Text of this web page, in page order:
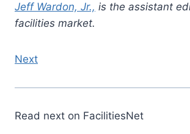
Jeff Wardon, Jr., is the assistant
facilities market.
Next
Read next on FacilitiesNet